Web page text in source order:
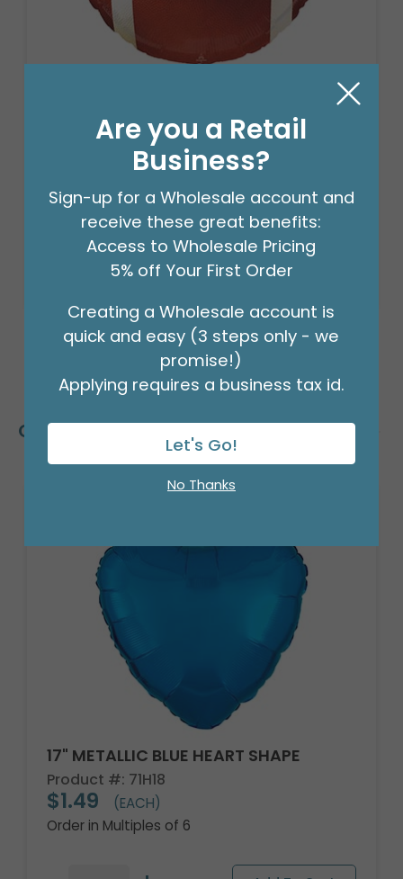
18" FOOTBALL SHAPE
Product #: D474918
(EACH)
Order in Multiples of 6
Customers Also Bought
17" METALLIC BLUE HEART SHAPE
Product #: 71H18
$1.49
(EACH)
Order in Multiples of 6
Are you a Retail
Business?
Sign-up for a Wholesale account and
receive these great benefits:
Access to Wholesale Pricing
5% off Your First Order
Creating a Wholesale account is
quick and easy (3 steps only - we
promise!)
Applying requires a business tax id.
Let's Go!
No Thanks